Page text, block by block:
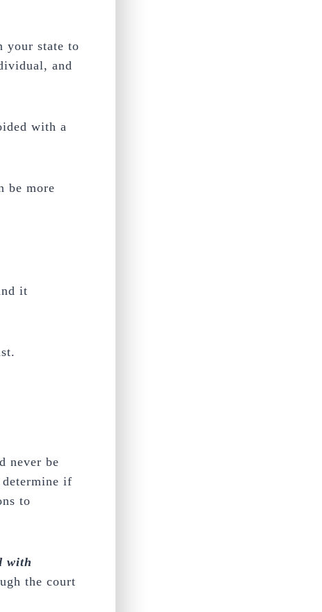
your state to
and
with a
be more
it
never be
if
to
with
the court